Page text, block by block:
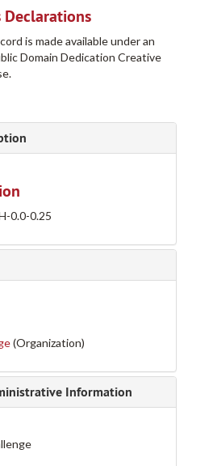
is made available under an
Domain Dedication Creative
0.0-0.25
(Organization)
Information